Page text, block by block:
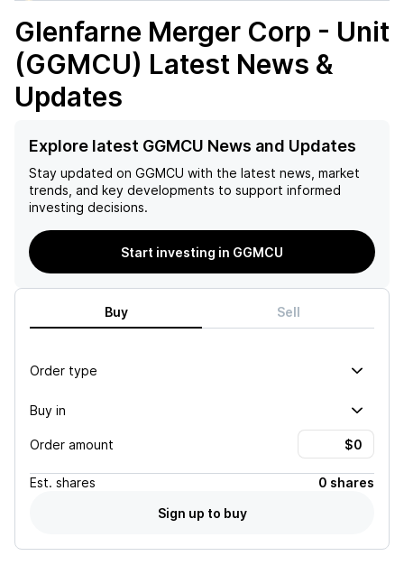
Glenfarne Merger Corp - Unit
(GGMCU) Latest News &
Updates
Explore latest GGMCU News and Updates
Stay updated on GGMCU with the latest news, market
trends, and key developments to support informed
investing decisions.
Start investing in GGMCU
Buy Sell
Order type
Buy in
Order amount
Est. shares
0 shares
Sign up to buy